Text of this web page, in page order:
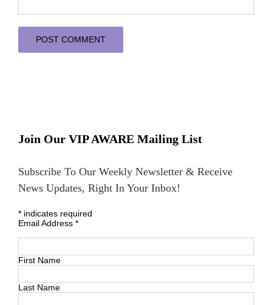
Join Our VIP AWARE Mailing List
Subscribe To Our Weekly Newsletter & Receive
News Updates, Right In Your Inbox!
* indicates required
Email Address *
First Name
Last Name